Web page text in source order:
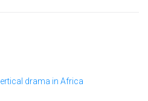
drama in Africa